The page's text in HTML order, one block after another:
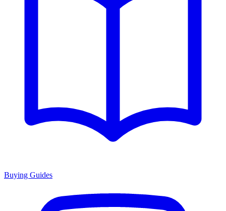
Buying Guides